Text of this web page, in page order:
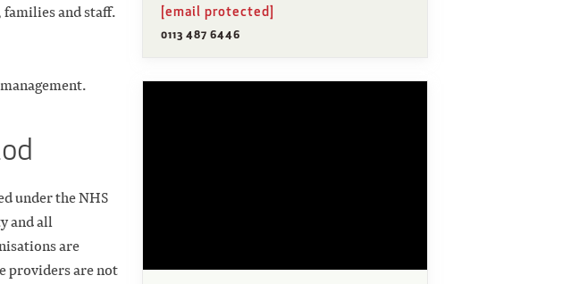
and staff.
under the NHS
and all
are
providers are not
[email protected]
0113 487 6446